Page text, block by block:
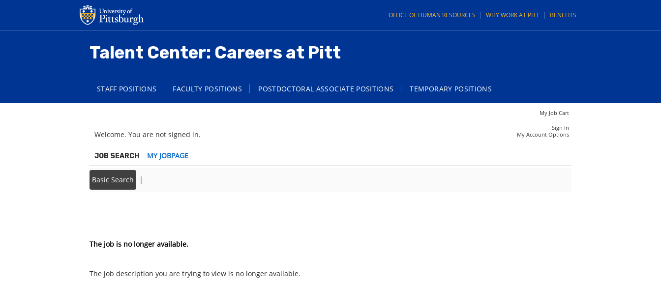
section.
OFFICE OF HUMAN RESOURCES WHY WORK AT PITT BENEFITS
Talent Center: Careers at Pitt
STAFF POSITIONS FACULTY POSITIONS POSTDOCTORAL ASSOCIATE POSITIONS TEMPORARY POSITIONS
Welcome. You are not signed in. My Account Options
My Job Cart
Sign In
JOB SEARCH MY JOBPAGE
Basic Search |
section.
The job is no longer available.
The job description you are trying to view is no longer available.